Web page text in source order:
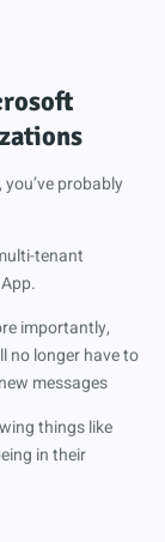
probably
tenant
importantly,
no longer have to
messages
things like
in their